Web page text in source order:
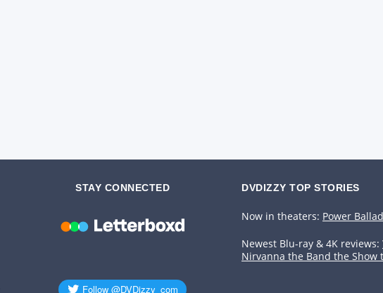
STAY CONNECTED DVDIZZY TOP STORIES️️
Now in theaters: Power Ballad
Newest Blu-ray & 4K reviews:
Nirvanna the Band the Show